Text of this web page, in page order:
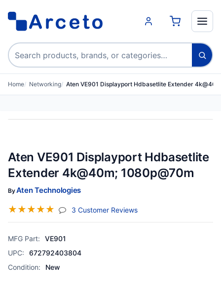
Search products
Home Networking Aten VE901 Displayport Hdbasetlite Extender
Aten VE901 Displayport Hdbasetlite
Extender 4k@40m; 1080p@70m
ByAten Technologies
☆☆☆☆☆ 3 Customer Reviews(jump To Section)
MFG Part:
VE901
UPC:
672792403804
Condition:
New